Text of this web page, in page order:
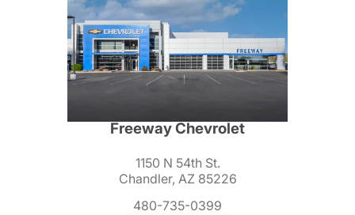
Freeway Chevrolet
1150 N 54th St.
Chandler, AZ 85226
480-735-0399